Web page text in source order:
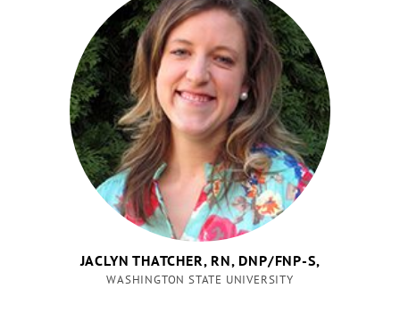
JACLYN THATCHER, RN, DNP/FNP-S,
WASHINGTON STATE UNIVERSITY